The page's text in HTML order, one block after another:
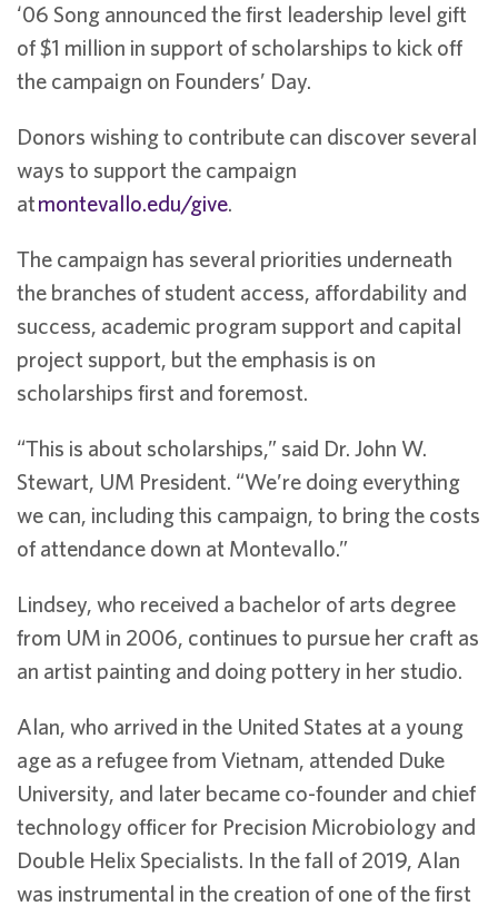
‘06 Song announced the first leadership level gift
of $1 million in support of scholarships to kick off
the campaign on Founders’ Day.
Donors wishing to contribute can discover several
ways to support the campaign
atmontevallo.edu/give.
The campaign has several priorities underneath
the branches of student access, affordability and
success, academic program support and capital
project support, but the emphasis is on
scholarships first and foremost.
“This is about scholarships,” said Dr. John W.
Stewart, UM President. “We’re doing everything
we can, including this campaign, to bring the costs
of attendance down at Montevallo.”
Lindsey, who received a bachelor of arts degree
from UM in 2006, continues to pursue her craft as
an artist painting and doing pottery in her studio.
Alan, who arrived in the United States at a young
age as a refugee from Vietnam, attended Duke
University, and later became co-founder and chief
technology officer for Precision Microbiology and
Double Helix Specialists. In the fall of 2019, Alan
was instrumental in the creation of one of the first